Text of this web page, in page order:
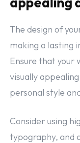
The design of
making a lasting
Ensure that your
visually
personal style
Consider using
typography, and